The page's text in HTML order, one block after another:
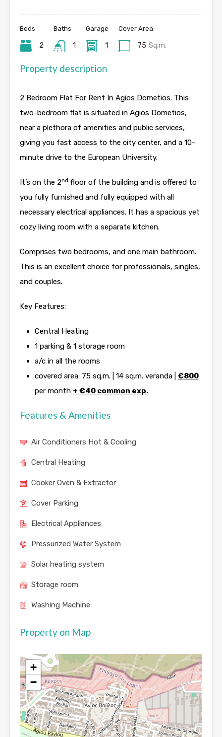
Beds
2
Baths
1
Garage
1
Cover Area
75 Sq.m.
Property description
2 Bedroom Flat For Rent In Agios Dometios. This
two-bedroom flat is situated in Agios Dometios,
near a plethora of amenities and public services,
giving you fast access to the city center, and a 10-
minute drive to the European University.
It’s on the 2nd floor of the building and is offered to
you fully furnished and fully equipped with all
necessary electrical appliances. It has a spacious yet
cozy living room with a separate kitchen.
Comprises two bedrooms, and one main bathroom.
This is an excellent choice for professionals, singles,
and couples.
Key Features:
Central Heating
1 parking & 1 storage room
a/c in all the rooms
covered area: 75 sq.m. | 14 sq.m. veranda | €800
per month + €40 common exp.
Features & Amenities
Air Conditioners Hot & Cooling
Central Heating
Cooker Oven & Extractor
Cover Parking
Electrical Appliances
Pressurized Water System
Solar heating system
Storage room
Washing Machine
Property on Map
+
−